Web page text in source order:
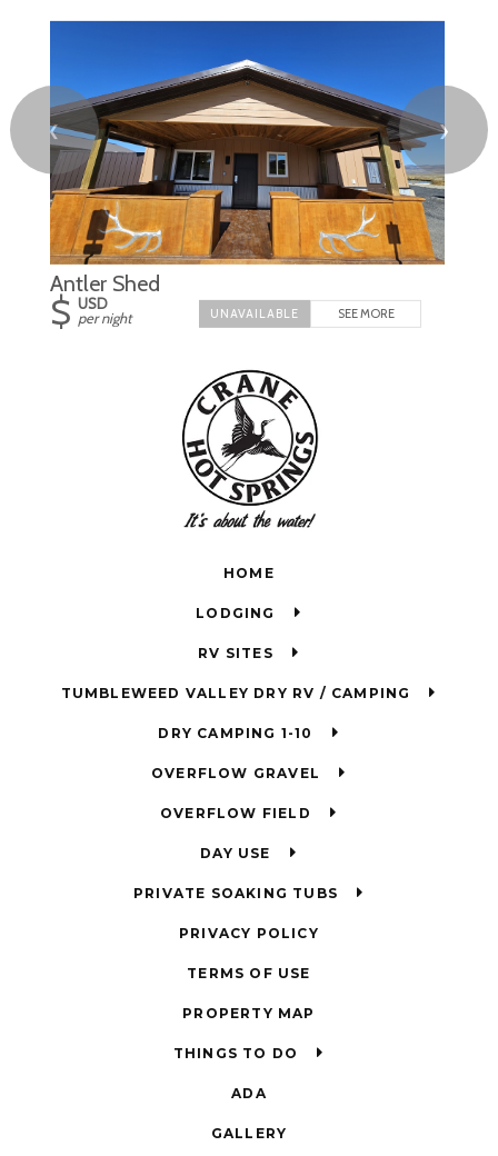
❮ ❯
Antler Shed
$ USD
per night
SEE MORE
HOME
LODGING
RV SITES
TUMBLEWEED VALLEY DRY RV / CAMPING
DRY CAMPING 1-10
OVERFLOW GRAVEL
OVERFLOW FIELD
DAY USE
PRIVATE SOAKING TUBS
PRIVACY POLICY
TERMS OF USE
PROPERTY MAP
THINGS TO DO
ADA
GALLERY